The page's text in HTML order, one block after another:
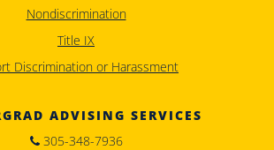
Nondiscrimination
Title IX
Discrimination or Harassment
ADVISING SERVICES
305-348-7936